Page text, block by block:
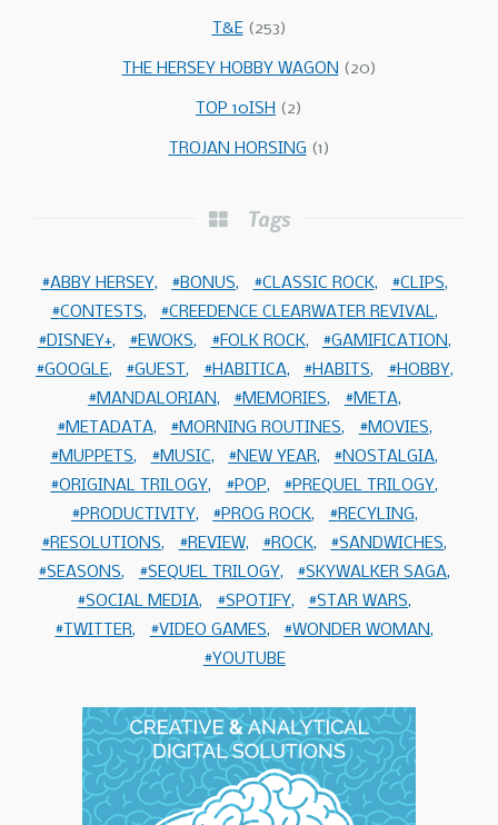
T&E(253)
THE HERSEY HOBBY WAGON (20)
TOP 10ISH (2)
TROJAN HORSING (1)
Tags
ABBY HERSEY BONUS CLASSIC ROCK
CLIPS
CONTESTS
CREEDENCE CLEARWATER REVIVAL
DISNEY+
EWOKS FOLK ROCK
GAMIFICATION
GOOGLE
GUEST HABITICA HABITS
HOBBY
MANDALORIAN
MEMORIES
META
METADATA
MORNING ROUTINES
MOVIES
MUPPETS
MUSIC NEW YEAR
NOSTALGIA
ORIGINAL TRILOGY
POP
PREQUEL TRILOGY
PRODUCTIVITY
PROG ROCK
RECYLING
RESOLUTIONS
REVIEW ROCK
SANDWICHES
SEASONS
SEQUEL TRILOGY
SKYWALKER SAGA
SOCIAL MEDIA
SPOTIFY
STAR WARS
TWITTER
VIDEO GAMES
WONDER WOMAN
YOUTUBE